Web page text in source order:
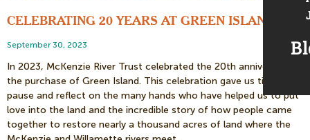
CELEBRATING 20 YEARS AT GREEN ISLAND
September 30, 2023
In 2023, McKenzie River Trust celebrated the 20th anniversary of
the purchase of Green Island. This celebration gave us time to
pause and reflect on the many hands who have helped us to put
love into the land and the incredible story of how people came
together to restore nearly a thousand acres of land where the